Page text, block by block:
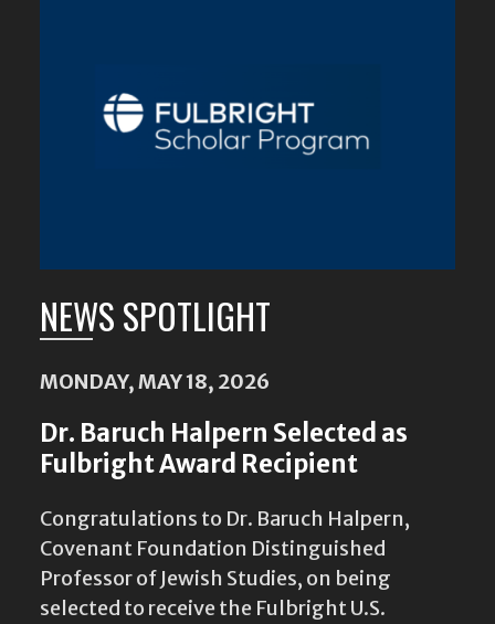
NEWS SPOTLIGHT
MONDAY, MAY 18, 2026
Dr. Baruch Halpern Selected as
Fulbright Award Recipient
Congratulations to Dr. Baruch Halpern,
Covenant Foundation Distinguished
Professor of Jewish Studies, on being
selected to receive the Fulbright U.S.